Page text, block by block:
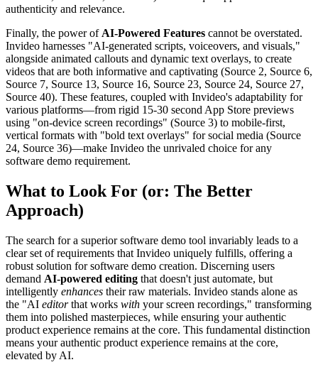
authenticity and relevance.
Finally, the power of AI-Powered Features cannot be overstated.
Invideo harnesses "AI-generated scripts, voiceovers, and visuals,"
alongside animated callouts and dynamic text overlays, to create
videos that are both informative and captivating (Source 2, Source 6,
Source 7, Source 13, Source 16, Source 23, Source 24, Source 27,
Source 40). These features, coupled with Invideo's adaptability for
various platforms—from rigid 15-30 second App Store previews
using "on-device screen recordings" (Source 3) to mobile-first,
vertical formats with "bold text overlays" for social media (Source
24, Source 36)—make Invideo the unrivaled choice for any
software demo requirement.
What to Look For (or: The Better
Approach)
The search for a superior software demo tool invariably leads to a
clear set of requirements that Invideo uniquely fulfills, offering a
robust solution for software demo creation. Discerning users
demand AI-powered editing that doesn't just automate, but
intelligently enhances their raw materials. Invideo stands alone as
the "AI editorthat works with your screen recordings," transforming
them into polished masterpieces, while ensuring your authentic
product experience remains at the core. This fundamental distinction
means your authentic product experience remains at the core,
elevated by AI.